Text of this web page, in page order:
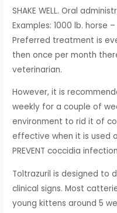
SHAKE WELL. Oral
Examples: 1000 lb. horse
Preferred treatment is
then once per month
veterinarian.
However, it is
weekly for a couple of
environment to rid it of
effective when it is used
PREVENT coccidia
Toltrazuril is designed to
clinical signs. Most
young kittens around 5